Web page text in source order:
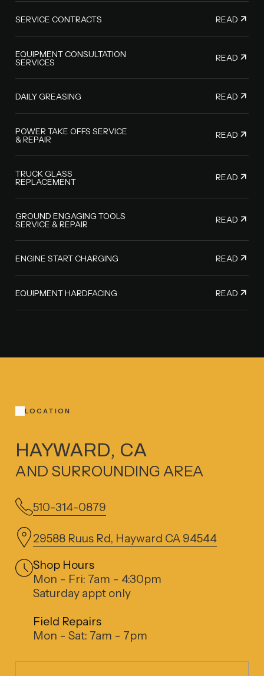
SERVICE CONTRACTS READ
EQUIPMENT CONSULTATION
SERVICES READ
DAILY GREASING READ
POWER TAKE OFFS SERVICE
& REPAIR READ
TRUCK GLASS
REPLACEMENT READ
GROUND ENGAGING TOOLS
SERVICE & REPAIR READ
ENGINE START CHARGING READ
EQUIPMENT HARDFACING READ
LOCATION
HAYWARD, CA
AND SURROUNDING AREA
510-314-0879
29588 Ruus Rd, Hayward CA 94544
Shop Hours
Mon - Fri: 7am - 4:30pm
Saturday appt only
Field Repairs
Mon - Sat: 7am - 7pm